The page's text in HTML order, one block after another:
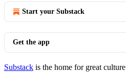
Start your Substack
Get the app
Substack is the home for great culture